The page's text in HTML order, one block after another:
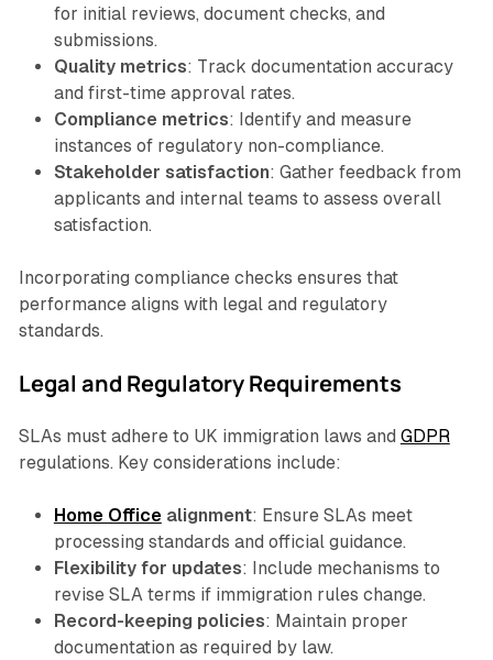
for initial reviews, document checks, and
submissions.
Quality metrics: Track documentation accuracy
and first-time approval rates.
Compliance metrics: Identify and measure
instances of regulatory non-compliance.
Stakeholder satisfaction: Gather feedback from
applicants and internal teams to assess overall
satisfaction.
Incorporating compliance checks ensures that
performance aligns with legal and regulatory
standards.
Legal and Regulatory Requirements
SLAs must adhere to UK immigration laws and GDPR
regulations. Key considerations include:
Home Officealignment: Ensure SLAs meet
processing standards and official guidance.
Flexibility for updates: Include mechanisms to
revise SLA terms if immigration rules change.
Record-keeping policies: Maintain proper
documentation as required by law.